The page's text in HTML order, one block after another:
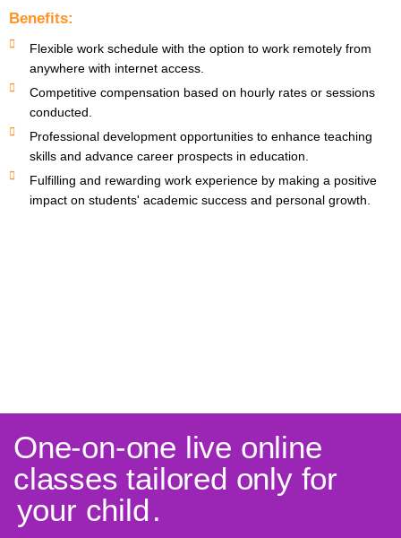
Benefits:
Flexible work schedule with the option to work remotely from
anywhere with internet access.
Competitive compensation based on hourly rates or sessions
conducted.
Professional development opportunities to enhance teaching
skills and advance career prospects in education.
Fulfilling and rewarding work experience by making a positive
impact on students' academic success and personal growth.
One-on-one live online
classes tailored only for
your child.